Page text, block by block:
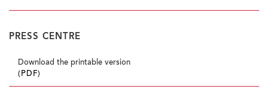
PRESS CENTRE
Download the printable version
(PDF)